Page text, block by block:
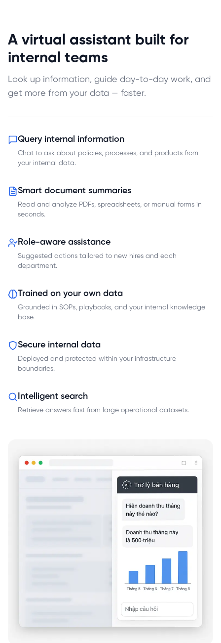
A virtual assistant built for
internal teams
Look up information, guide day-to-day work, and
get more from your data — faster.
Query internal information
Chat to ask about policies, processes, and products from
your internal data.
Smart document summaries
Read and analyze PDFs, spreadsheets, or manual forms in
seconds.
Role-aware assistance
Suggested actions tailored to new hires and each
department.
Trained on your own data
Grounded in SOPs, playbooks, and your internal knowledge
base.
Secure internal data
Deployed and protected within your infrastructure
boundaries.
Intelligent search
Retrieve answers fast from large operational datasets.